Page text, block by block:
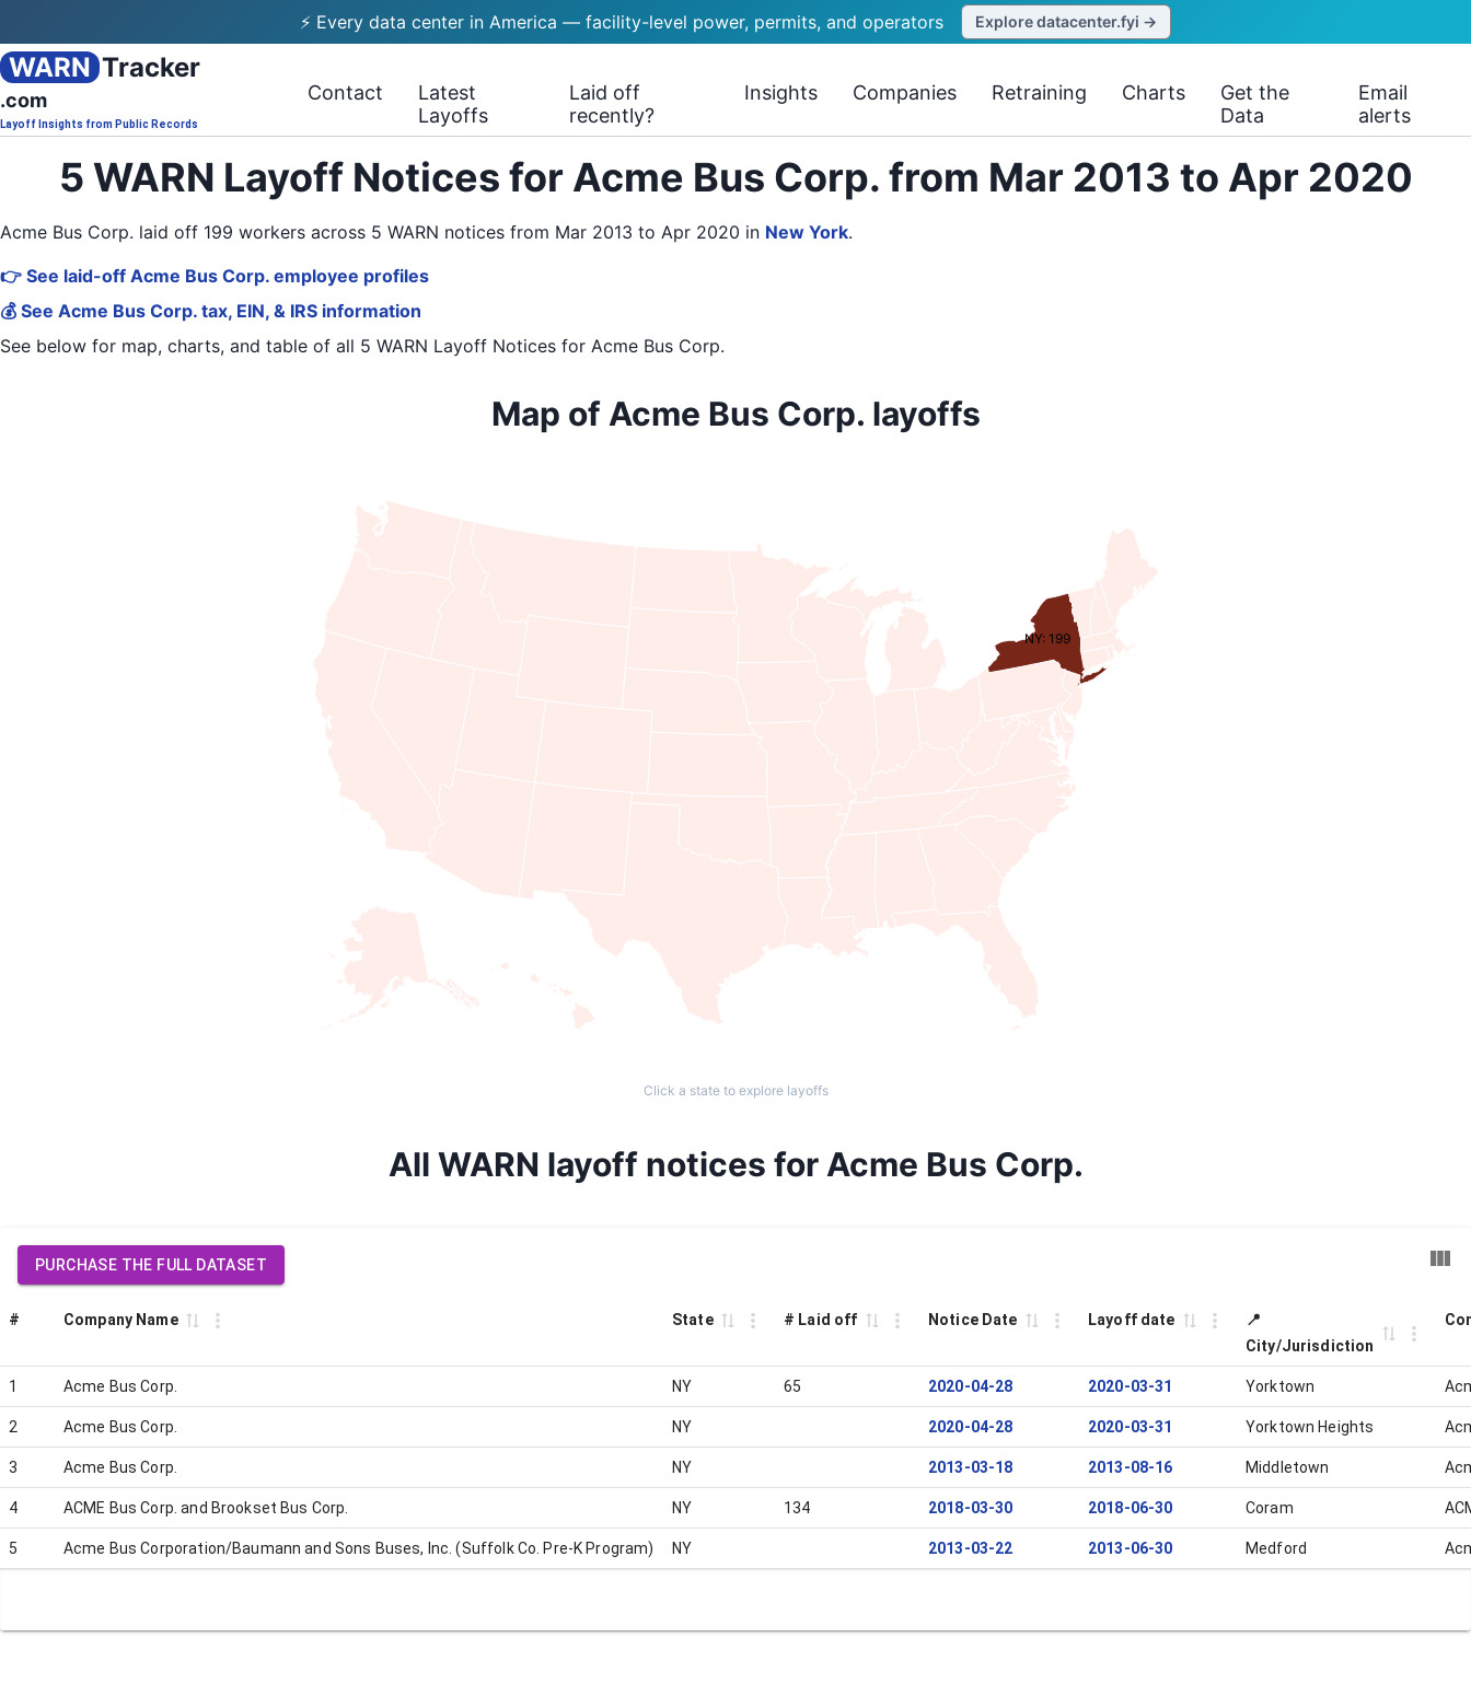
⚡ Every data center in America — facility-level power, permits, and operators Explore datacenter.fyi →
WARN Tracker
.com
Layoff Insights from Public Records
Contact
Latest
Layoffs
Laid off
recently?
Insights Companies Retraining Charts
Get the
Data
Email
alerts
5 WARN Layoff Notices for Acme Bus Corp. from Mar 2013 to Apr 2020
Acme Bus Corp. laid off 199 workers across 5 WARN notices from Mar 2013 to Apr 2020 in New York.
👉 See laid-off Acme Bus Corp. employee profiles
💰 See Acme Bus Corp. tax, EIN, & IRS information
See below for map, charts, and table of all 5 WARN Layoff Notices for Acme Bus Corp.
Map of Acme Bus Corp. layoffs
NY: 199
Click a state to explore layoffs
All WARN layoff notices for Acme Bus Corp.
PURCHASE THE FULL DATASET
# Company Name State # Laid off Notice Date Layoff date
📍
City/Jurisdiction
1 Acme Bus Corp. NY 65 2020-04-28 2020-03-31 Yorktown
2 Acme Bus Corp. NY 2020-04-28 2020-03-31 Yorktown Heights
3 Acme Bus Corp. NY 2013-03-18 2013-08-16 Middletown
4 ACME Bus Corp. and Brookset Bus Corp. NY 134 2018-03-30 2018-06-30 Coram
5 Acme Bus Corporation/Baumann and Sons Buses, Inc. (Suffolk Co. Pre-K Program) NY 2013-03-22 2013-06-30 Medford